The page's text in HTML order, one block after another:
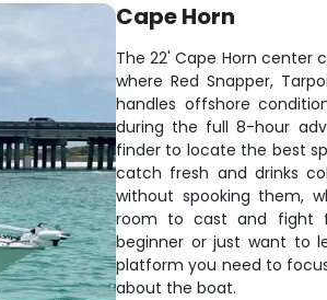
Cape Horn
The 22' Cape Horn center
where Red Snapper,
handles offshore
during the full 8-hour
finder to locate the best
catch fresh and drinks
without spooking them,
room to cast and fight
beginner or just want to
platform you need to
about the boat.